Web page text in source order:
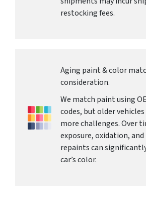
restocking fees.
Aging paint & color
consideration.
We match paint using
codes, but older
more challenges. Over
exposure, oxidation, and
repaints can
car’s color.